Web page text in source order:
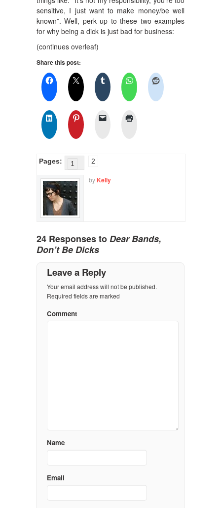
sensitive, I just want to make money/be well
known”. Well, perk up to these two examples
for why being a dick is just bad for business:
(continues overleaf)
Share this post:
Pages: 1 2
by Kelly
24 Responses toDear Bands,
Don’t Be Dicks
Leave a Reply
Your email address will not be published.
Required fields are marked
Comment
Name
Email